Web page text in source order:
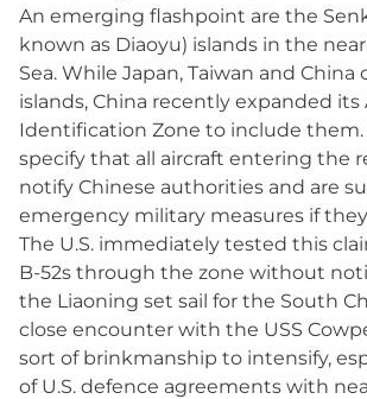
An emerging flashpoint are the
known as Diaoyu) islands in the
Sea. While Japan, Taiwan and China
islands, China recently expanded its
Identification Zone to include them.
specify that all aircraft entering the
notify Chinese authorities and are
emergency military measures if they
The U.S. immediately tested this
B-52s through the zone without
the Liaoning set sail for the South
close encounter with the USS
sort of brinkmanship to intensify,
of U.S. defence agreements with